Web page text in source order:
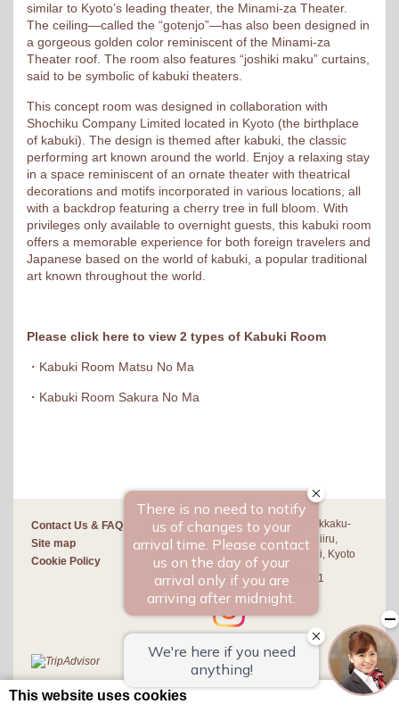
This website uses cookies
similar to Kyoto’s leading theater, the Minami-za Theater.
The ceiling—called the “gotenjo”—has also been designed in
a gorgeous golden color reminiscent of the Minami-za
Theater roof. The room also features “joshiki maku” curtains,
said to be symbolic of kabuki theaters.
This concept room was designed in collaboration with
Shochiku Company Limited located in Kyoto (the birthplace
of kabuki). The design is themed after kabuki, the classic
performing art known around the world. Enjoy a relaxing stay
in a space reminiscent of an ornate theater with theatrical
decorations and motifs incorporated in various locations, all
with a backdrop featuring a cherry tree in full bloom. With
privileges only available to overnight guests, this kabuki room
offers a memorable experience for both foreign travelers and
Japanese based on the world of kabuki, a popular traditional
art known throughout the world.
Please click here to view 2 types of Kabuki Room
・ Kabuki Room Matsu No Ma
・ Kabuki Room Sakura No Ma
Contact Us & FAQ
Site map
Cookie Policy
420 Sakuranocho, Rokkaku-
dori teramachi Higashiiru,
Nakagyo-ku, Kyoto-shi, Kyoto
+81-(0)75-222-1111